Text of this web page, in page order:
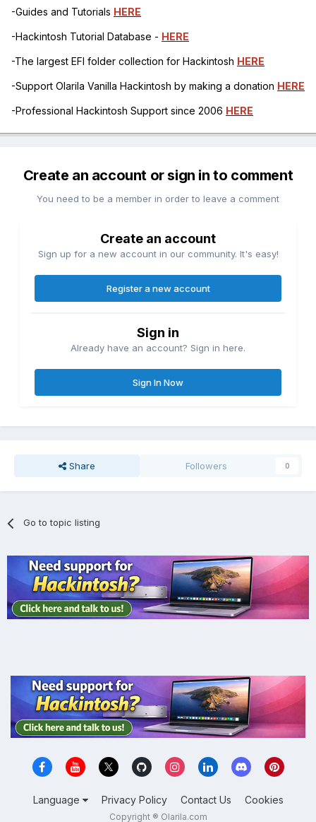
-Guides and Tutorials HERE
-Hackintosh Tutorial Database - HERE
-The largest EFI folder collection for Hackintosh HERE
-Support Olarila Vanilla Hackintosh by making a donation HERE
-Professional Hackintosh Support since 2006 HERE
Create an account or sign in to comment
You need to be a member in order to leave a comment
Create an account
Sign up for a new account in our community. It's easy!
Register a new account
Sign in
Already have an account? Sign in here.
Sign In Now
Share Followers 0
Go to topic listing
Language Privacy Policy Contact Us Cookies
Copyright ® Olarila.com